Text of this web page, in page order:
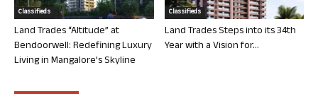
Classifieds
Land Trades “Altitude” at
Bendoorwell: Redefining Luxury
Living in Mangalore’s Skyline
Classifieds
Land Trades Steps into its 34th
Year with a Vision for...